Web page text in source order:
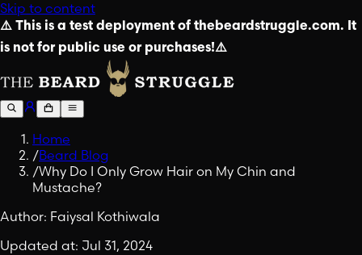
Skip to content
⚠️ This is a test deployment of thebeardstruggle.com. It
is not for public use or purchases!⚠️
Home
/Beard Blog
/Why Do I Only Grow Hair on My Chin and
Mustache?
Author: Faiysal Kothiwala
Updated at: Jul 31, 2024